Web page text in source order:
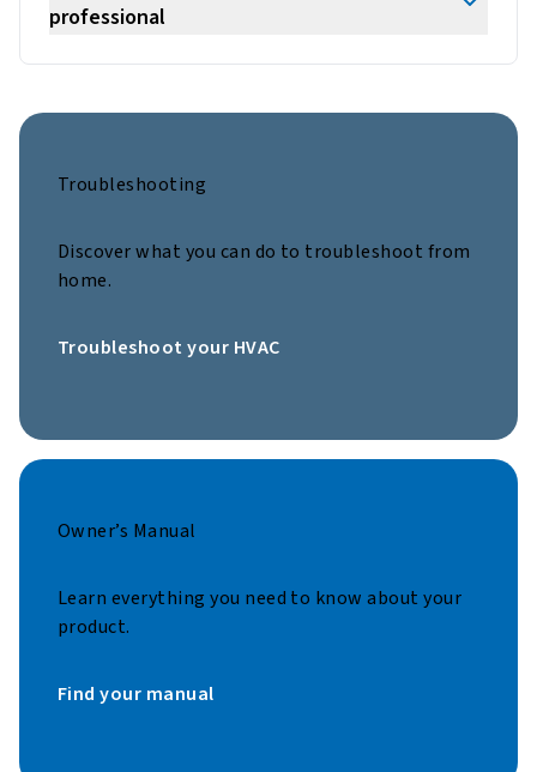
professional
Troubleshooting
Discover what you can do to troubleshoot from
home.
Troubleshoot your HVAC
Owner’s Manual
Learn everything you need to know about your
product.
Find your manual